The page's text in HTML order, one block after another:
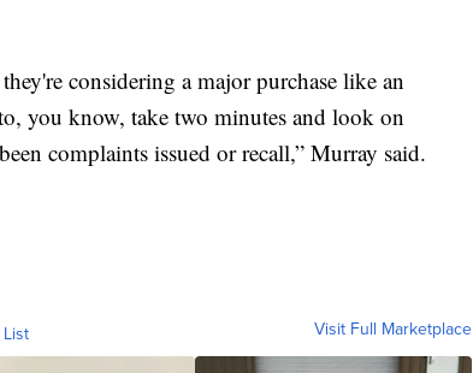
considering a major purchase like an
you know, take two minutes and look on
complaints issued or recall,” Murray said.
Visit Full Marketplace